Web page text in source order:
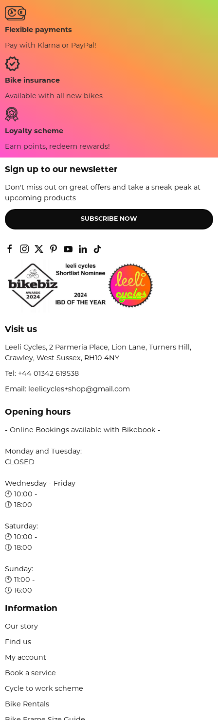
Flexible payments
Pay with Klarna or PayPal!
Bike insurance
Available with all new bikes
Loyalty scheme
Earn points, redeem rewards!
Sign up to our newsletter
Don't miss out on great offers and take a sneak peak at
upcoming products
SUBSCRIBE NOW
Visit us
Leeli Cycles, 2 Parmeria Place, Lion Lane, Turners Hill,
Crawley, West Sussex, RH10 4NY
Tel: +44 01342 619538
Email: leelicycles+shop@gmail.com
Opening hours
- Online Bookings available with Bikebook -
Monday and Tuesday:
CLOSED
Wednesday - Friday
🕙 10:00 -
🕕 18:00
Saturday:
🕙 10:00 -
🕕 18:00
Sunday:
🕚 11:00 -
🕔 16:00
Information
Our story
Find us
My account
Book a service
Cycle to work scheme
Bike Rentals